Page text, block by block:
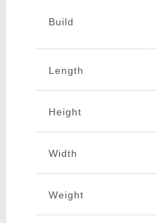
Build
Length
Height
Width
Weight